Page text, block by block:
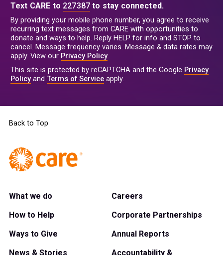
Text CARE to 227387 to stay connected.
By providing your mobile phone number, you agree to receive
recurring text messages from CARE with opportunities to
donate and ways to help. Reply HELP for info and STOP to
cancel. Message frequency varies. Message & data rates may
apply. View our Privacy Policy.
This site is protected by reCAPTCHA and the Google Privacy
Policyand Terms of Service apply.
Back to Top
What we do
How to Help
Ways to Give
News & Stories
Careers
Corporate Partnerships
Annual Reports
Accountability &